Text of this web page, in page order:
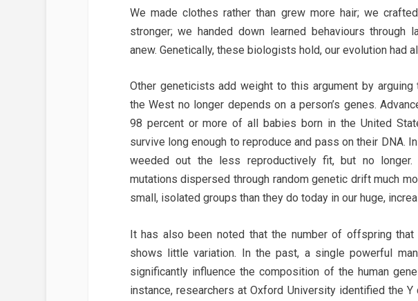
We made clothes rather than grew more hair; we
stronger; we handed down learned behaviours through
anew. Genetically, these biologists hold, our evolution had
Other geneticists add weight to this argument by arguing
the West no longer depends on a person’s genes.
98 percent or more of all babies born in the United
survive long enough to reproduce and pass on their DNA.
weeded out the less reproductively fit, but no longer.
mutations dispersed through random genetic drift much
small, isolated groups than they do today in our huge,
It has also been noted that the number of offspring
shows little variation. In the past, a single powerful
significantly influence the composition of the human
instance, researchers at Oxford University identified the